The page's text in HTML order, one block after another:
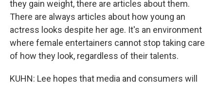
they gain weight, there are articles about them.
There are always articles about how young an
actress looks despite her age. It's an environment
where female entertainers cannot stop taking care
of how they look, regardless of their talents.
KUHN: Lee hopes that media and consumers will